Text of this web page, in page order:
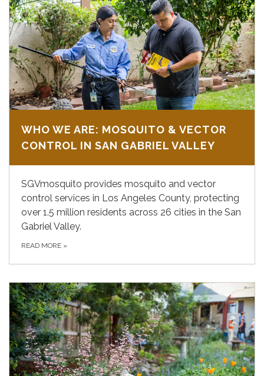
WHO WE ARE: MOSQUITO & VECTOR
CONTROL IN SAN GABRIEL VALLEY
SGVmosquito provides mosquito and vector
control services in Los Angeles County, protecting
over 1.5 million residents across 26 cities in the San
Gabriel Valley.
READ MORE »